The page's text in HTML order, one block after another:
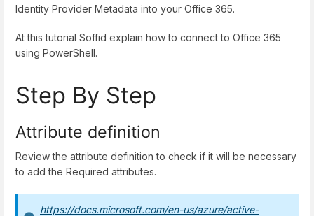
Identity Provider Metadata into your Office 365.
At this tutorial Soffid explain how to connect to Office 365
using PowerShell.
Step By Step
Attribute definition
Review the attribute definition to check if it will be necessary
to add the Required attributes.
https://docs.microsoft.com/en-us/azure/active-